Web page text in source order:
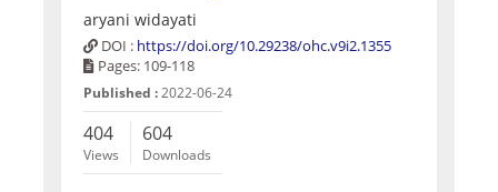
aryani widayati
DOI : https://doi.org/10.29238/ohc.v9i2.1355
Pages: 109-118
Published :2022-06-24
404
Views
604
Downloads